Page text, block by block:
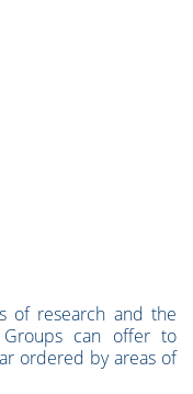
of research and the
can offer to
ordered by areas of